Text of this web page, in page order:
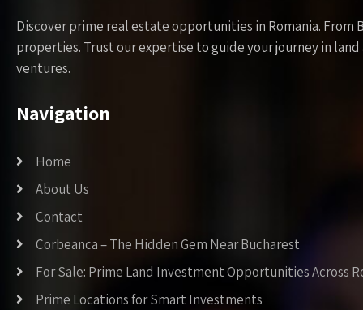
Discover prime real estate opportunities in Romania.
properties. Trust our expertise to guide your journey in
ventures.
Navigation
Home
About Us
Contact
Corbeanca – The Hidden Gem Near Bucharest
For Sale: Prime Land Investment Opportunities Across
Prime Locations for Smart Investments